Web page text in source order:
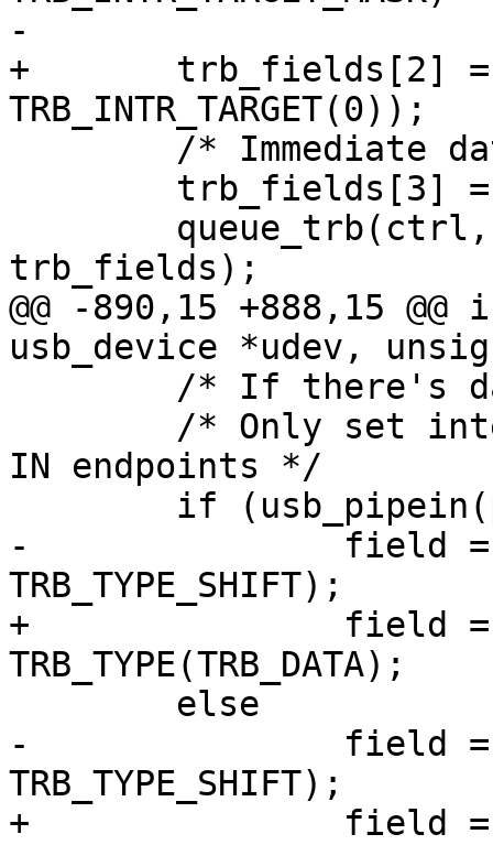
-			TRB_INTR_TARGET_SHIFT));
+	trb_fields[2] = (TRB_LEN(8) |
TRB_INTR_TARGET(0));
trb_fields);
@@ -890,15 +888,15
usb_device *udev,
IN endpoints */
-		field = TRB_ISP | (TRB_DATA <<
TRB_TYPE_SHIFT);
+		field = TRB_ISP |
TRB_TYPE(TRB_DATA);
-		field = (TRB_DATA <<
TRB_TYPE_SHIFT);
+		field = TRB_TYPE(TRB_DATA);